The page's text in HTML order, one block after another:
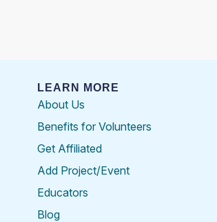
LEARN MORE
About Us
Benefits for Volunteers
Get Affiliated
Add Project/Event
Educators
Blog